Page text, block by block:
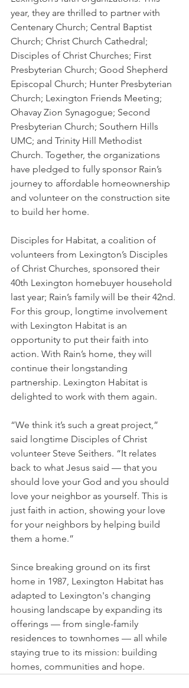
year, they are thrilled to partner with
Centenary Church; Central Baptist
Church; Christ Church Cathedral;
Disciples of Christ Churches; First
Presbyterian Church; Good Shepherd
Episcopal Church; Hunter Presbyterian
Church; Lexington Friends Meeting;
Ohavay Zion Synagogue; Second
Presbyterian Church; Southern Hills
UMC; and Trinity Hill Methodist
Church. Together, the organizations
have pledged to fully sponsor Rain’s
journey to affordable homeownership
and volunteer on the construction site
to build her home.
Disciples for Habitat, a coalition of
volunteers from Lexington’s Disciples
of Christ Churches, sponsored their
40th Lexington homebuyer household
last year; Rain’s family will be their 42nd.
For this group, longtime involvement
with Lexington Habitat is an
opportunity to put their faith into
action. With Rain’s home, they will
continue their longstanding
partnership. Lexington Habitat is
delighted to work with them again.
“We think it’s such a great project,”
said longtime Disciples of Christ
volunteer Steve Seithers. “It relates
back to what Jesus said — that you
should love your God and you should
love your neighbor as yourself. This is
just faith in action, showing your love
for your neighbors by helping build
them a home.”
Since breaking ground on its first
home in 1987, Lexington Habitat has
adapted to Lexington's changing
housing landscape by expanding its
offerings — from single-family
residences to townhomes — all while
staying true to its mission: building
homes, communities and hope.